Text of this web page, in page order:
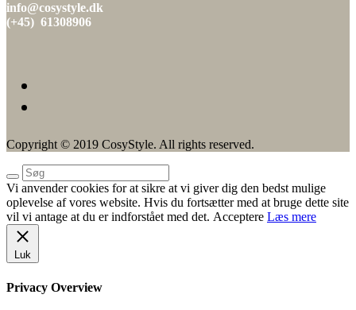
info@cosystyle.dk
(+45) 61308906
Copyright © 2019 CosyStyle. All rights reserved.
Vi anvender cookies for at sikre at vi giver dig den bedst mulige
oplevelse af vores website. Hvis du fortsætter med at bruge dette site
vil vi antage at du er indforstået med det. Acceptere Læs mere
Luk
Privacy Overview